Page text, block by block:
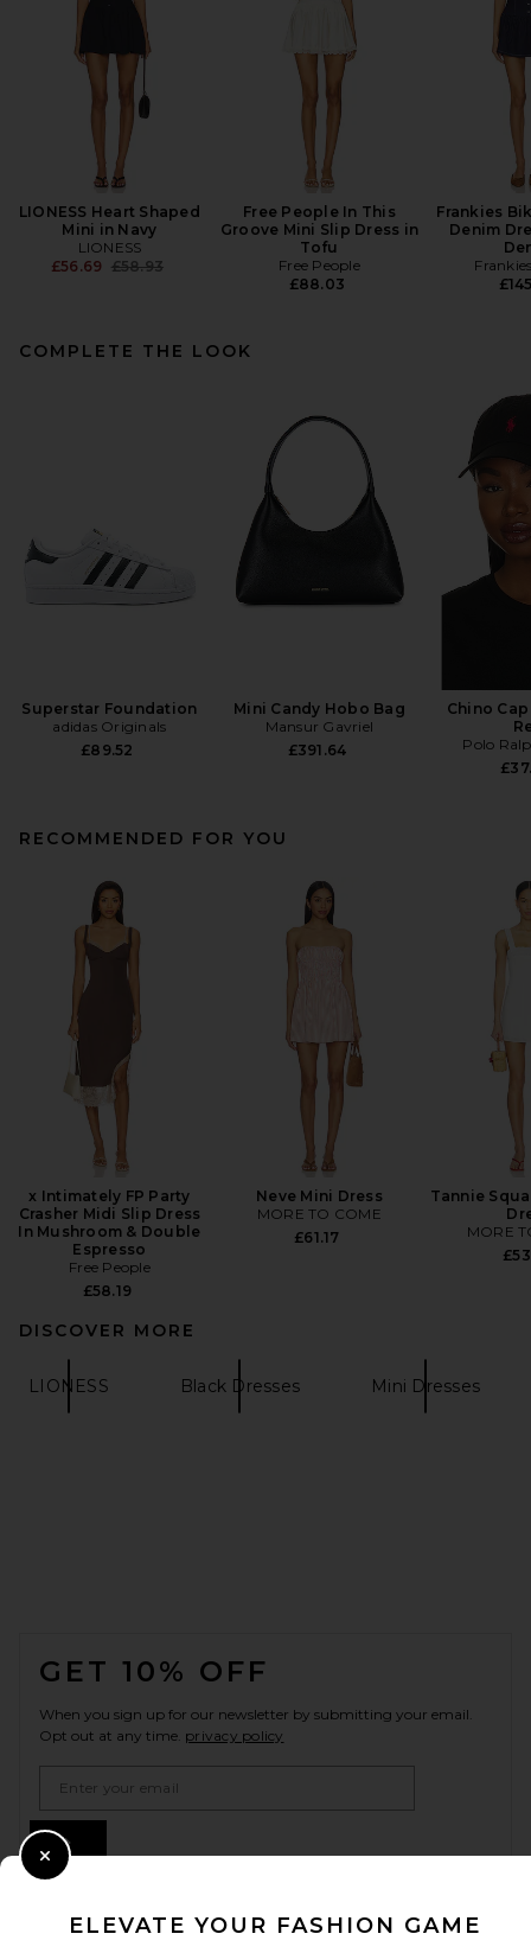
LIONESS Heart Shaped
Mini in Navy
LIONESS
£56.69 Previous price:
£58.93
Free People In This
Groove Mini Slip Dress in
Tofu
Free People
£88.03
Frankies
Denim
COMPLETE THE LOOK
Superstar Foundation
adidas Originals
£89.52
Mini Candy Hobo Bag
Mansur Gavriel
£391.64
Chino
Polo
RECOMMENDED FOR YOU
x Intimately FP Party
Crasher Midi Slip Dress
In Mushroom & Double
Espresso
Free People
£58.19
Neve Mini Dress
MORE TO COME
£61.17
Tannie
MORE
DISCOVER MORE
LIONESS Black Dresses Mini Dresses
GET 10% OFF
When you sign up for our newsletter by submitting your email.
Opt out at any time. privacy policy
ELEVATE YOUR FASHION GAME
Close Modal